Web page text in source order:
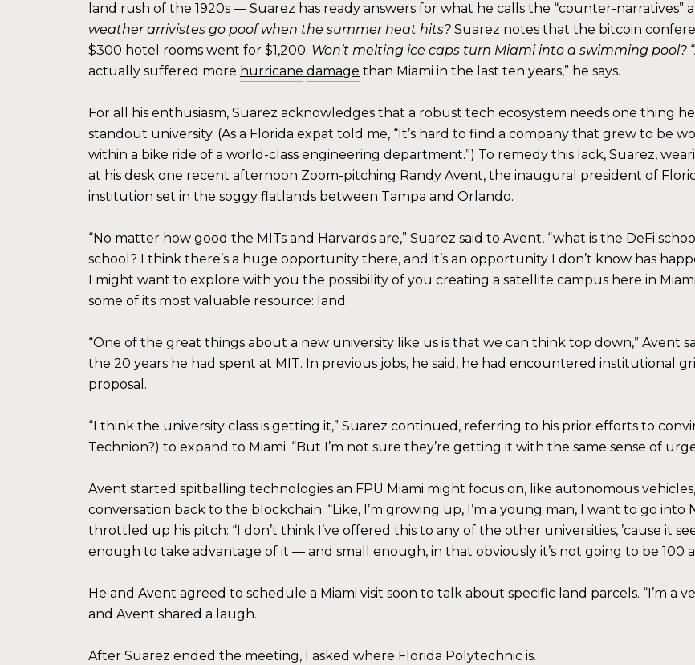
land rush of the 1920s — Suarez has ready answers for what he calls the “counter-narratives”
weather arrivistes go poof when the summer heat hits? Suarez notes that the bitcoin
$300 hotel rooms went for $1,200. Won’t melting ice caps turn Miami into a swimming pool?
actually suffered more hurricane damage than Miami in the last ten years,” he says.
For all his enthusiasm, Suarez acknowledges that a robust tech ecosystem needs one thing
standout university. (As a Florida expat told me, “It’s hard to find a company that grew to be
within a bike ride of a world-class engineering department.”) To remedy this lack, Suarez,
at his desk one recent afternoon Zoom-pitching Randy Avent, the inaugural president of
institution set in the soggy flatlands between Tampa and Orlando.
“No matter how good the MITs and Harvards are,” Suarez said to Avent, “what is the DeFi
school? I think there’s a huge opportunity there, and it’s an opportunity I don’t know has
I might want to explore with you the possibility of you creating a satellite campus here in
some of its most valuable resource: land.
“One of the great things about a new university like us is that we can think top down,” Avent
the 20 years he had spent at MIT. In previous jobs, he said, he had encountered institutional
proposal.
“I think the university class is getting it,” Suarez continued, referring to his prior efforts to
Technion?) to expand to Miami. “But I’m not sure they’re getting it with the same sense of
Avent started spitballing technologies an FPU Miami might focus on, like autonomous
conversation back to the blockchain. “Like, I’m growing up, I’m a young man, I want to go into
throttled up his pitch: “I don’t think I’ve offered this to any of the other universities, ’cause it
enough to take advantage of it — and small enough, in that obviously it’s not going to be 100
He and Avent agreed to schedule a Miami visit soon to talk about specific land parcels. “I’m a
and Avent shared a laugh.
After Suarez ended the meeting, I asked where Florida Polytechnic is.